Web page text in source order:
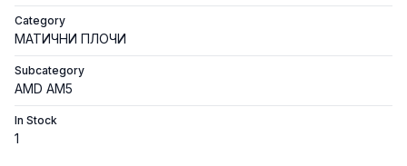
Category
МАТИЧНИ ПЛОЧИ
Subcategory
AMD AM5
In Stock
1